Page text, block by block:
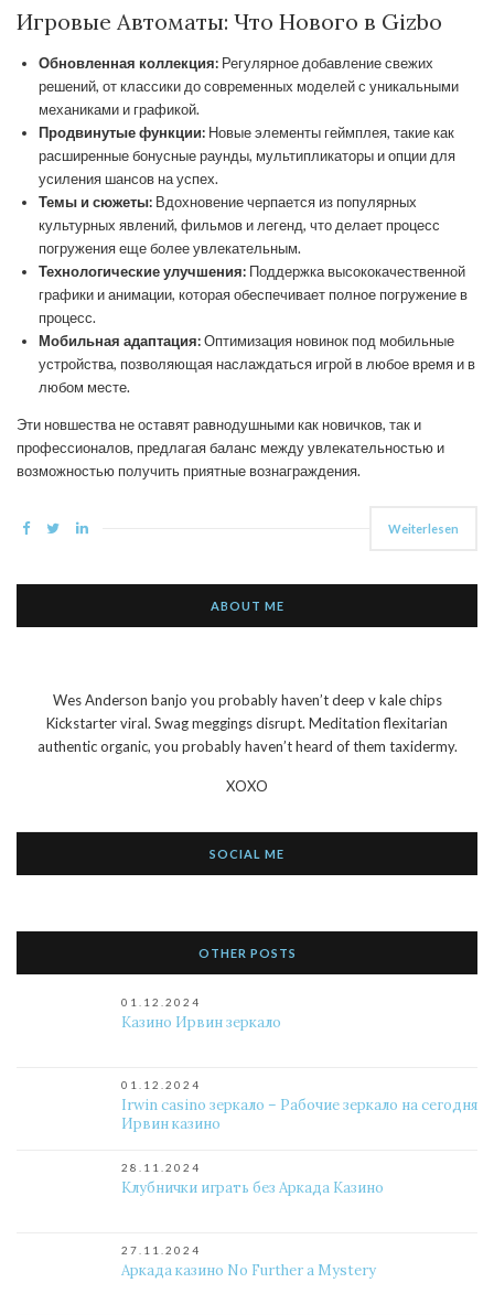
Игровые Автоматы: Что Нового в Gizbo
Обновленная коллекция: Регулярное добавление свежих
решений, от классики до современных моделей с уникальными
механиками и графикой.
Продвинутые функции: Новые элементы геймплея, такие как
расширенные бонусные раунды, мультипликаторы и опции для
усиления шансов на успех.
Темы и сюжеты: Вдохновение черпается из популярных
культурных явлений, фильмов и легенд, что делает процесс
погружения еще более увлекательным.
Технологические улучшения: Поддержка высококачественной
графики и анимации, которая обеспечивает полное погружение в
процесс.
Мобильная адаптация:Оптимизация новинок под мобильные
устройства, позволяющая наслаждаться игрой в любое время и в
любом месте.
Эти новшества не оставят равнодушными как новичков, так и
профессионалов, предлагая баланс между увлекательностью и
возможностью получить приятные вознаграждения.
Weiterlesen
ABOUT ME
Wes Anderson banjo you probably haven’t deep v kale chips
Kickstarter viral. Swag meggings disrupt. Meditation flexitarian
authentic organic, you probably haven’t heard of them taxidermy.
XOXO
SOCIAL ME
OTHER POSTS
01.12.2024
Казино Ирвин зеркало
01.12.2024
Irwin casino зеркало – Рабочие зеркало на сегодня
Ирвин казино
28.11.2024
Клубнички играть без Аркада Казино
27.11.2024
Аркада казино No Further a Mystery